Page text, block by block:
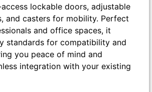
lockable doors, adjustable
and casters for mobility. Perfect
and office spaces, it
standards for compatibility and
you peace of mind and
integration with your existing